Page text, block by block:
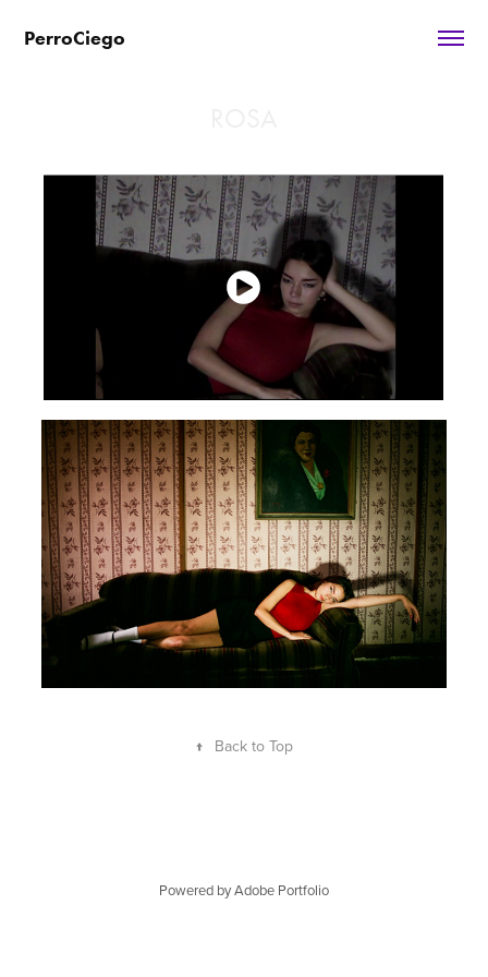
PerroCiego
↑ Back to Top
Powered byAdobe Portfolio